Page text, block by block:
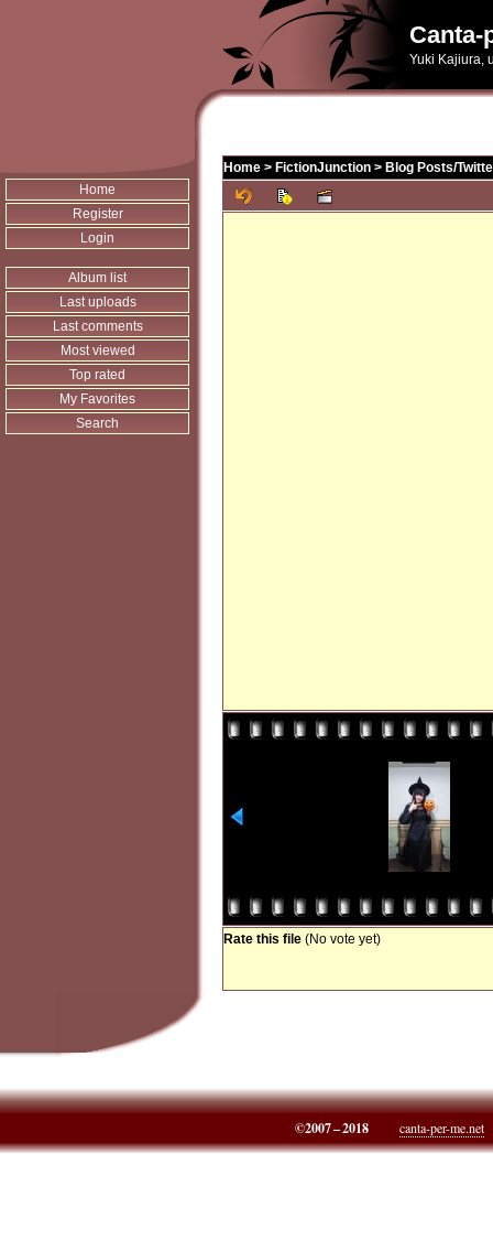
Canta-
Yuki Kajiura,
Home
Register
Login
Album list
Last uploads
Last comments
Most viewed
Top rated
My Favorites
Search
Home > FictionJunction > Blog Posts/
Rate this file (No vote yet)
©2007 – 2018 canta-per-me.net